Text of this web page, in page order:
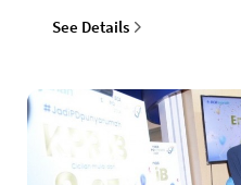
See Details